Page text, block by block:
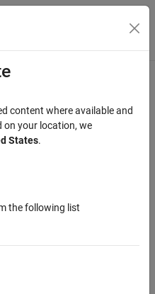
Menu Toggle
this information?
content where available and
on your location, we
States.
the following list